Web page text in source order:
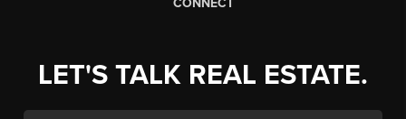
LET'S TALK REAL ESTATE.